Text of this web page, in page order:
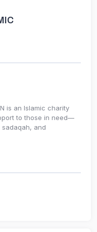
is an Islamic charity
to those in need—
and